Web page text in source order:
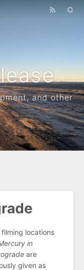
and other
filming locations
in
are
given as